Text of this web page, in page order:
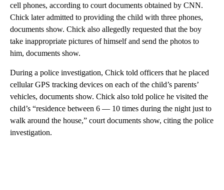
cell phones, according to court documents obtained by CNN.
Chick later admitted to providing the child with three phones,
documents show. Chick also allegedly requested that the boy
take inappropriate pictures of himself and send the photos to
him, documents show.
During a police investigation, Chick told officers that he placed
cellular GPS tracking devices on each of the child’s parents’
vehicles, documents show. Chick also told police he visited the
child’s “residence between 6 — 10 times during the night just to
walk around the house,” court documents show, citing the police
investigation.